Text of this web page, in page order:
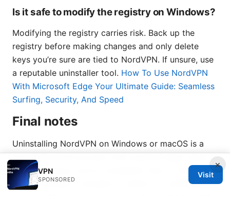
Is it safe to modify the registry on Windows?
Modifying the registry carries risk. Back up the
registry before making changes and only delete
keys you’re sure are tied to NordVPN. If unsure, use
a reputable uninstaller tool. How To Use NordVPN
With Microsoft Edge Your Ultimate Guide: Seamless
Surfing, Security, And Speed
Final notes
Uninstalling NordVPN on Windows or macOS is a
straightforward process, with optional deep-clean
steps to ensure you’re completely free of traces. If
you’re looking to reinstall or switch to a different
×
VPN
SPONSORED
Visit